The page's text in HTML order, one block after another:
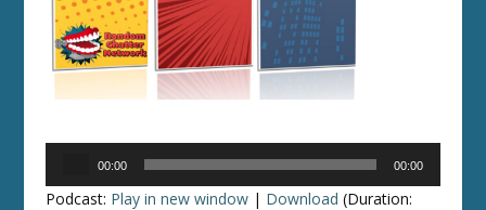
00:00 00:00
Podcast: Play in new window | Download (Duration: